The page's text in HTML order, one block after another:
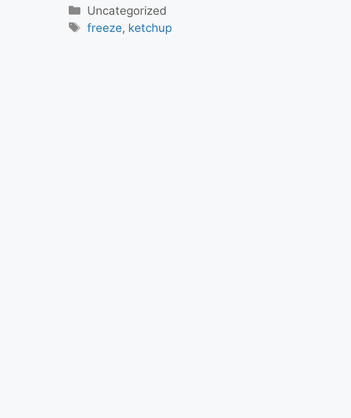
Categories
Uncategorized
Tags
freeze, ketchup